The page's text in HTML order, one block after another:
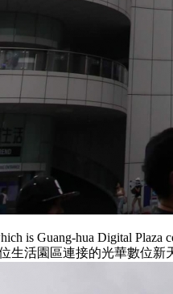
is Guang-hua Digital Plaza
生活園區連接的光華數位新